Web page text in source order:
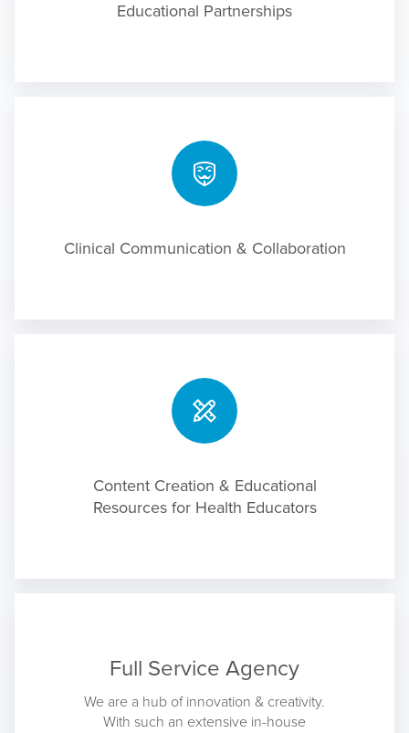
Educational Partnerships
Clinical Communication & Collaboration
Content Creation & Educational
Resources for Health Educators
Full Service Agency
We are a hub of innovation & creativity.
With such an extensive in-house